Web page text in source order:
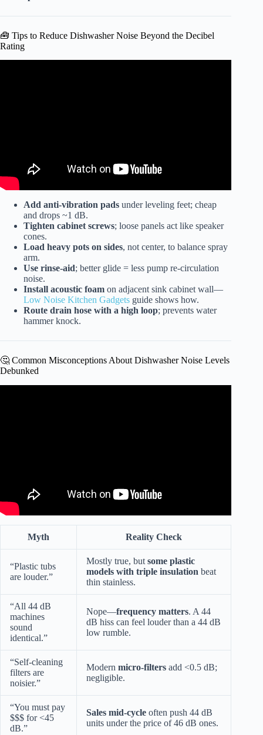
🧰 Tips to Reduce Dishwasher Noise Beyond the Decibel
Rating
Add anti-vibration pads under leveling feet; cheap
and drops ~1 dB.
Tighten cabinet screws; loose panels act like speaker
cones.
Load heavy pots on sides, not center, to balance spray
arm.
Use rinse-aid; better glide = less pump re-circulation
noise.
Install acoustic foam on adjacent sink cabinet wall—
Low Noise Kitchen Gadgets guide shows how.
Route drain hose with a high loop; prevents water
hammer knock.
🤔 Common Misconceptions About Dishwasher Noise Levels
Debunked
Myth Reality Check
“Plastic tubs
are louder.”
Mostly true, but some plastic
models with triple insulation beat
thin stainless.
“All 44 dB
machines
sound
identical.”
Nope—frequency matters. A 44
dB hiss can feel louder than a 44 dB
low rumble.
“Self-cleaning
filters are
noisier.”
Modern micro-filters add <0.5 dB;
negligible.
“You must pay
$$$ for <45
dB.”
Sales mid-cycle often push 44 dB
units under the price of 46 dB ones.